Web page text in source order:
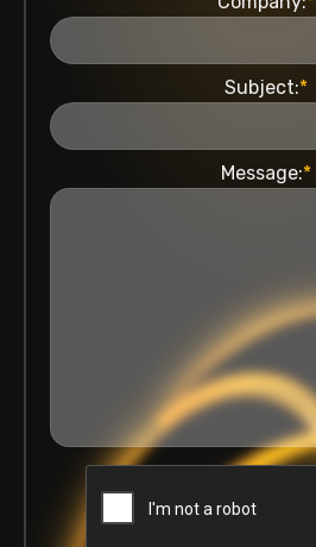
Subject:*
Message:*